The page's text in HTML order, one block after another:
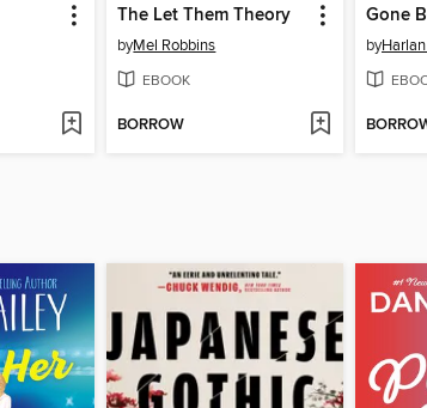
The Let Them Theory
byMel Robbins
EBOOK
BORROW
Gone
by